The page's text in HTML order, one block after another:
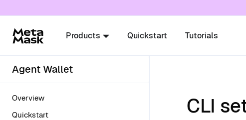
Products Quickstart Tutorials
Agent Wallet
Overview
Quickstart
CLI